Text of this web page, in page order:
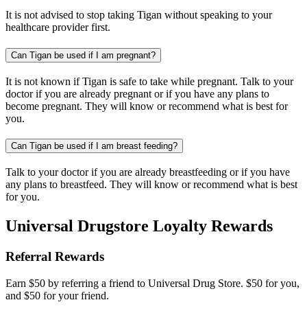
It is not advised to stop taking Tigan without speaking to your
healthcare provider first.
Can Tigan be used if I am pregnant?
It is not known if Tigan is safe to take while pregnant. Talk to your
doctor if you are already pregnant or if you have any plans to
become pregnant. They will know or recommend what is best for
you.
Can Tigan be used if I am breast feeding?
Talk to your doctor if you are already breastfeeding or if you have
any plans to breastfeed. They will know or recommend what is best
for you.
Universal Drugstore Loyalty Rewards
Referral Rewards
Earn $50 by referring a friend to Universal Drug Store. $50 for you,
and $50 for your friend.